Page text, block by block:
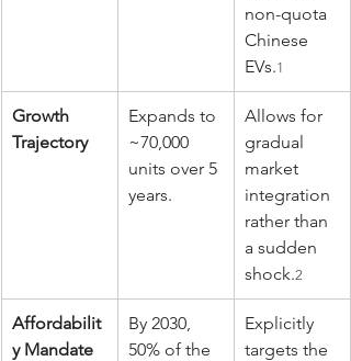
non-quota
Chinese
EVs.1
Growth
Trajectory
Expands to
~70,000
units over 5
years.
Allows for
gradual
market
integration
rather than
a sudden
shock.2
Affordabilit
y Mandate
By 2030,
50% of the
Explicitly
targets the